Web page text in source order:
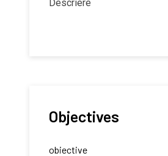
Descriere
Objectives
obiective